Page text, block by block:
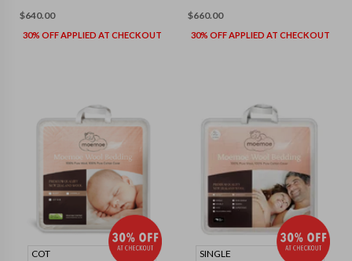
$640.00
30% OFF APPLIED AT CHECKOUT
$660.00
30% OFF APPLIED AT CHECKOUT
COT SINGLE